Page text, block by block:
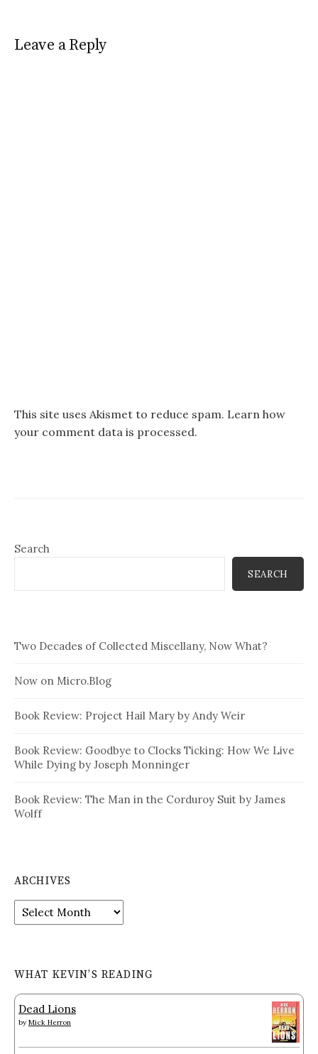
Leave a Reply
This site uses Akismet to reduce spam. Learn how
your comment data is processed.
Search
SEARCH
Two Decades of Collected Miscellany, Now What?
Now on Micro.Blog
Book Review: Project Hail Mary by Andy Weir
Book Review: Goodbye to Clocks Ticking: How We Live
While Dying by Joseph Monninger
Book Review: The Man in the Corduroy Suit by James
Wolff
ARCHIVES
Archives
WHAT KEVIN’S READING
Dead Lions
by Mick Herron